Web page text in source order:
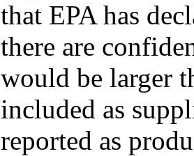
that EPA has
there are
would be larger
included as
reported as